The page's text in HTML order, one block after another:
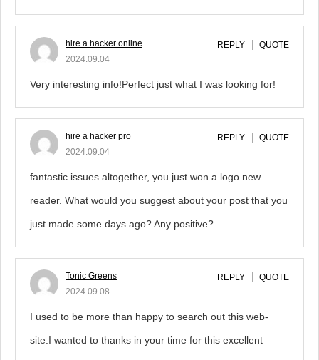
hire a hacker online
2024.09.04
REPLY QUOTE
Very interesting info!Perfect just what I was looking for!
hire a hacker pro
2024.09.04
REPLY QUOTE
fantastic issues altogether, you just won a logo new
reader. What would you suggest about your post that you
just made some days ago? Any positive?
Tonic Greens
2024.09.08
REPLY QUOTE
I used to be more than happy to search out this web-
site.I wanted to thanks in your time for this excellent